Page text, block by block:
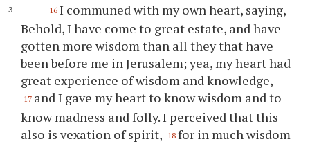
16 I communed with my own heart, saying,
Behold, I have come to great estate, and have
gotten more wisdom than all they that have
been before me in Jerusalem; yea, my heart had
great experience of wisdom and knowledge,
17 and I gave my heart to know wisdom and to
know madness and folly. I perceived that this
also is vexation of spirit, 18 for in much wisdom